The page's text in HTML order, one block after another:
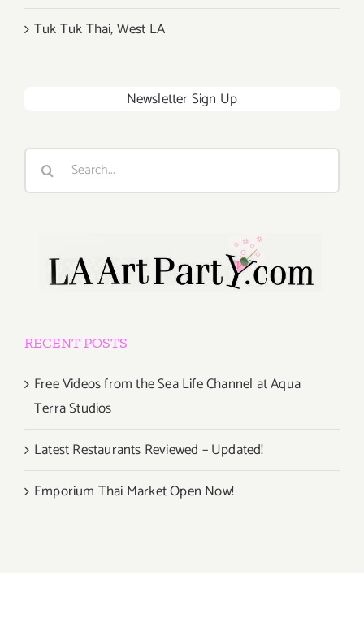
Tuk Tuk Thai, West LA
Newsletter Sign Up
RECENT POSTS
Free Videos from the Sea Life Channel at Aqua
Terra Studios
Latest Restaurants Reviewed – Updated!
Emporium Thai Market Open Now!